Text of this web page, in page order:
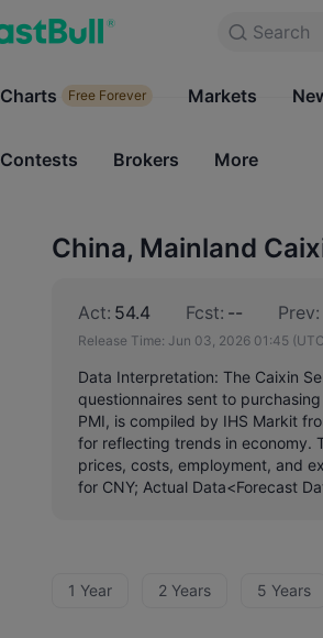
Search
Charts Free
Search
Charts Free Forever Markets
Contests Brokers More
China, Mainland
Act: 54.4 Fcst: -- Prev:
Release Time: Jun 03, 2026 01:45
Data Interpretation: The Caixin
questionnaires sent to
PMI, is compiled by IHS Markit
for reflecting trends in economy.
prices, costs, employment, and
for CNY; Actual Data<Forecast
1 Year 2 Years 5 Years